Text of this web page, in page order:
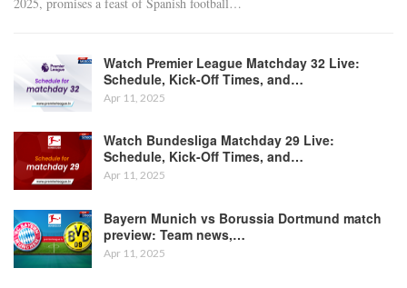
Watch Premier League Matchday 32 Live:
Schedule, Kick-Off Times, and…
Apr 11, 2025
Watch Bundesliga Matchday 29 Live:
Schedule, Kick-Off Times, and…
Apr 11, 2025
Bayern Munich vs Borussia Dortmund match
preview: Team news,…
Apr 11, 2025